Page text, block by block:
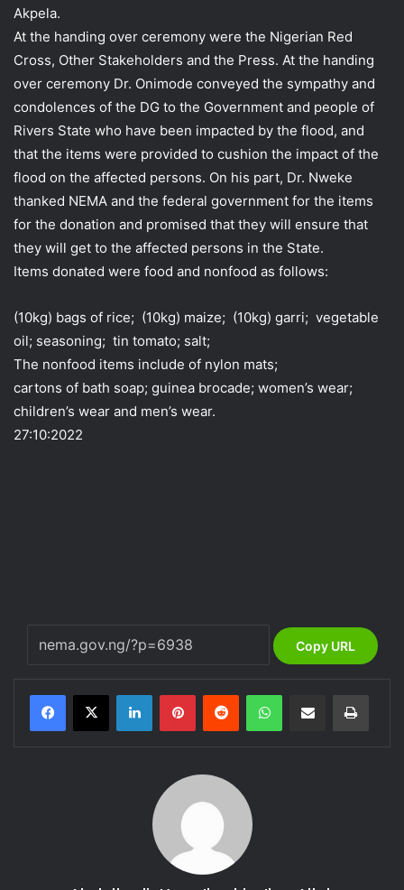
Akpela.
At the handing over ceremony were the Nigerian Red
Cross, Other Stakeholders and the Press. At the handing
over ceremony Dr. Onimode conveyed the sympathy and
condolences of the DG to the Government and people of
Rivers State who have been impacted by the flood, and
that the items were provided to cushion the impact of the
flood on the affected persons. On his part, Dr. Nweke
thanked NEMA and the federal government for the items
for the donation and promised that they will ensure that
they will get to the affected persons in the State.
Items donated were food and nonfood as follows:
(10kg) bags of rice; (10kg) maize; (10kg) garri; vegetable
oil; seasoning; tin tomato; salt;
The nonfood items include of nylon mats;
cartons of bath soap; guinea brocade; women’s wear;
children’s wear and men’s wear.
27:10:2022
Copy URL
LinkedInPinterestReddit WhatsAppShare via Email Print